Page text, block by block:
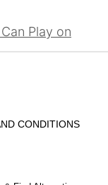
Play on
CONDITIONS